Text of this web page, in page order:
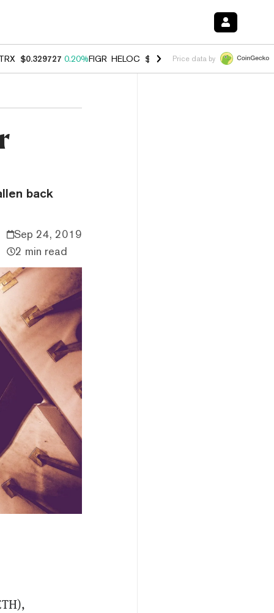
TRX $0.329727 0.20%FIGR_HELOC $1.001 -2.70%HYPE $54.22 -
Price data by
back
Sep 24, 2019
2 min read